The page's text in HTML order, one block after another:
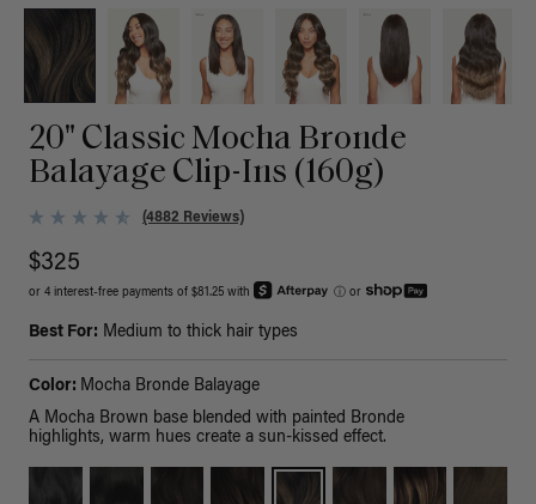
20" Classic Mocha Bronde
Balayage Clip-Ins (160g)
(4882 Reviews)
$325
or 4 interest-free payments of $81.25 with ⓘ or
Best For: Medium to thick hair types
Color: Mocha Bronde Balayage
A Mocha Brown base blended with painted Bronde
highlights, warm hues create a sun-kissed effect.